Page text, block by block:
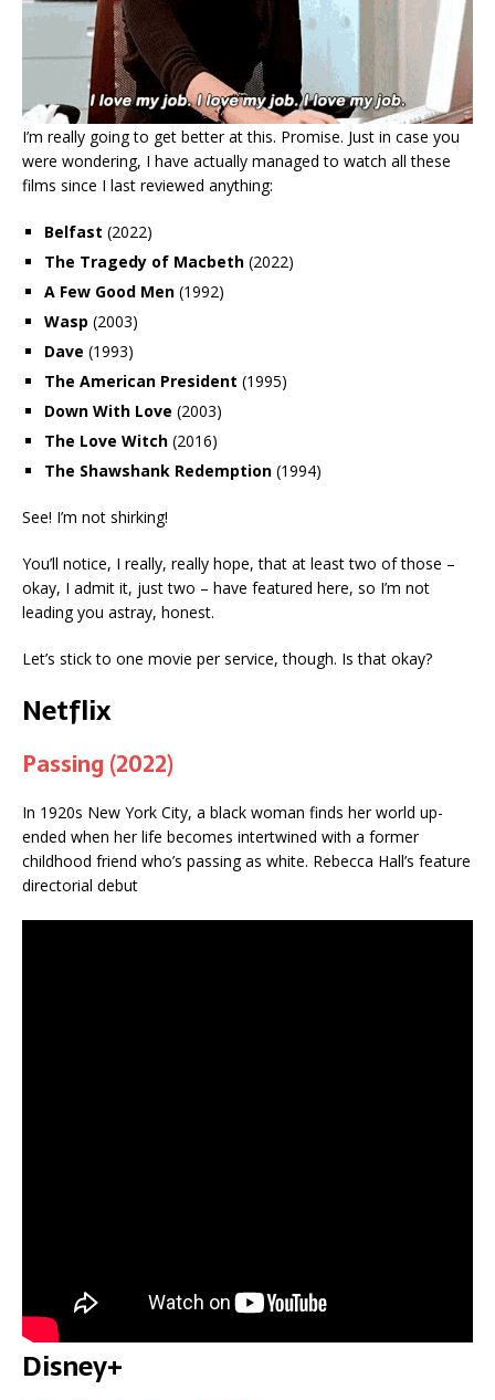
I’m really going to get better at this. Promise. Just in case you
were wondering, I have actually managed to watch all these
films since I last reviewed anything:
Belfast (2022)
The Tragedy of Macbeth (2022)
A Few Good Men (1992)
Wasp (2003)
Dave (1993)
The American President (1995)
Down With Love (2003)
The Love Witch (2016)
The Shawshank Redemption (1994)
See! I’m not shirking!
You’ll notice, I really, really hope, that at least two of those –
okay, I admit it, just two – have featured here, so I’m not
leading you astray, honest.
Let’s stick to one movie per service, though. Is that okay?
Netflix
Passing (2022)
In 1920s New York City, a black woman finds her world up-
ended when her life becomes intertwined with a former
childhood friend who’s passing as white. Rebecca Hall’s feature
directorial debut
Disney+